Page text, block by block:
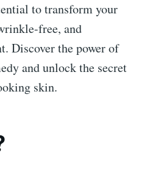
to transform your
free, and
Discover the power of
and unlock the secret
skin.